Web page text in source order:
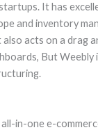
It has
and inventory
acts on a drag
But Weebly
in-one e-